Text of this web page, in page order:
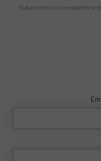
Subscribe to our newsletter